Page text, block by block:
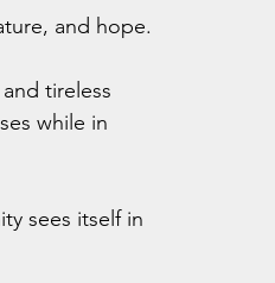
and hope.
tireless
while in
sees itself in